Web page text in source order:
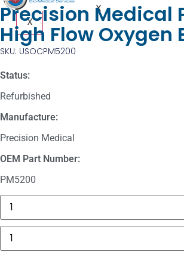
X
X
Precision Medical
High Flow Oxygen
SKU: USOCPM5200
Status:
Refurbished
Manufacture:
Precision Medical
OEM Part Number:
PM5200
GE
MAC
5000
Compartment
Door
quantity
Precision
Medical
PM5200